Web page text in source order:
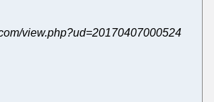
view.php?ud=20170407000524